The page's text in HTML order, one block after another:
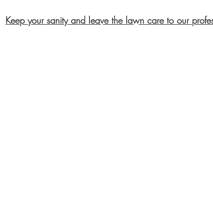
Keep your sanity and leave the lawn care to our